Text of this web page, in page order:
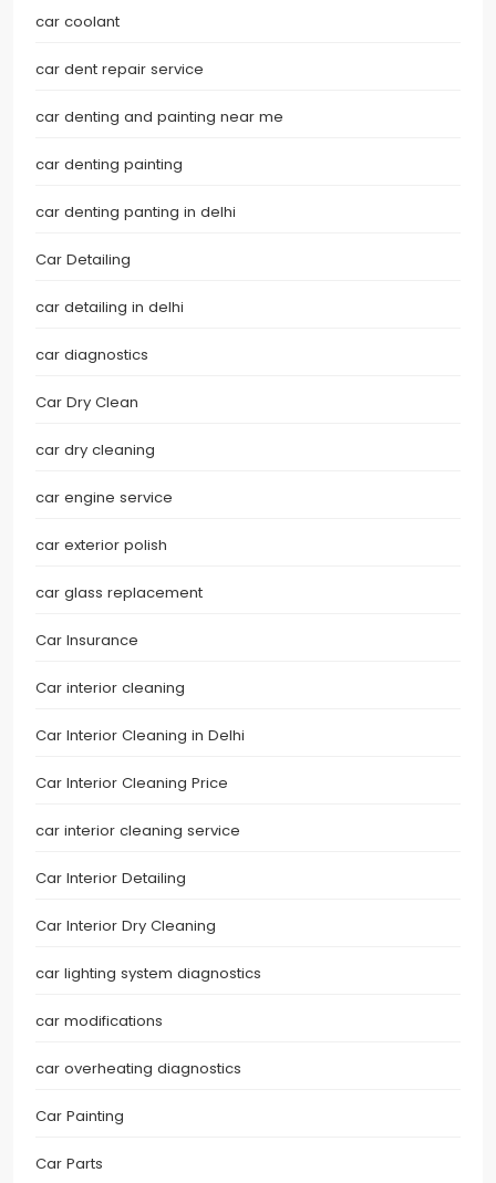
car coolant
car dent repair service
car denting and painting near me
car denting painting
car denting panting in delhi
Car Detailing
car detailing in delhi
car diagnostics
Car Dry Clean
car dry cleaning
car engine service
car exterior polish
car glass replacement
Car Insurance
Car interior cleaning
Car Interior Cleaning in Delhi
Car Interior Cleaning Price
car interior cleaning service
Car Interior Detailing
Car Interior Dry Cleaning
car lighting system diagnostics
car modifications
car overheating diagnostics
Car Painting
Car Parts